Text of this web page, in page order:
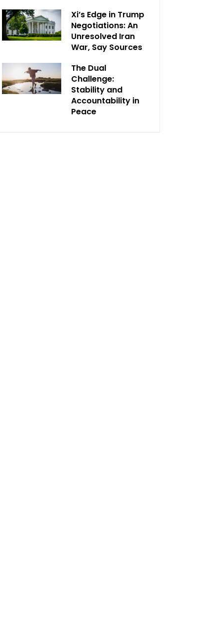
Xi’s Edge in Trump
Negotiations: An
Unresolved Iran
War, Say Sources
The Dual
Challenge:
Stability and
Accountability in
Peace